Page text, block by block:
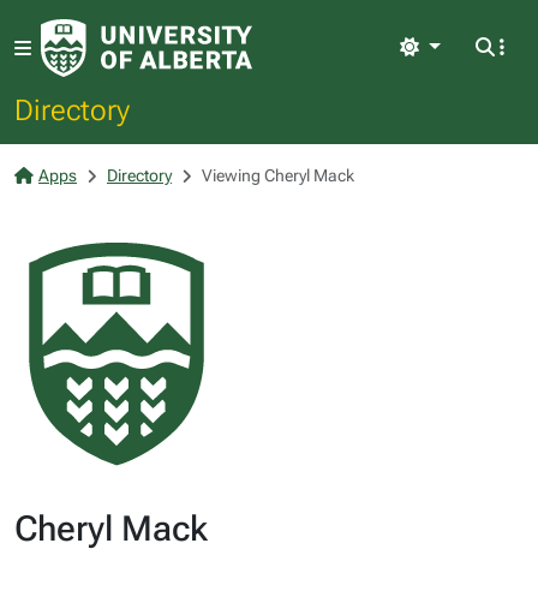
Directory
Light
Apps Directory Viewing Cheryl Mack
Cheryl Mack